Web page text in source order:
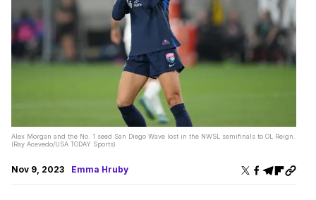
Alex Morgan and the No. 1 seed San Diego Wave lost in the NWSL semifinals to OL Reign.
(Ray Acevedo/USA TODAY Sports)
Nov 9, 2023 Emma Hruby